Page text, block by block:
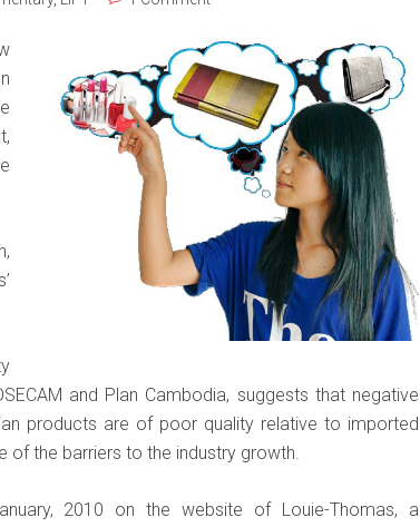
and Plan Cambodia, suggests that negative
products are of poor quality relative to imported
of the barriers to the industry growth.
2010 on the website of Louie-Thomas, a